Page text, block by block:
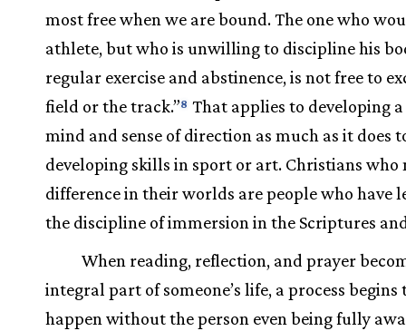
most free when we are bound. The one who
athlete, but who is unwilling to discipline his
regular exercise and abstinence, is not free to
field or the track.”8 That applies to developing
mind and sense of direction as much as it does
developing skills in sport or art. Christians who
difference in their worlds are people who have
the discipline of immersion in the Scriptures
When reading, reflection, and prayer
integral part of someone’s life, a process
happen without the person even being fully